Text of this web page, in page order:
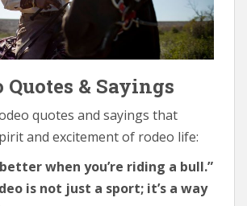
Quotes & Sayings
quotes and sayings that
and excitement of rodeo life:
when you’re riding a bull.”
is not just a sport; it’s a way